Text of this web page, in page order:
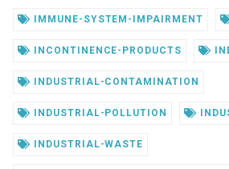
IMMUNE-SYSTEM-IMPAIRMENT
INCONTINENCE-PRODUCTS
INDUSTRIAL-CONTAMINATION
INDUSTRIAL-POLLUTION
INDUSTRIAL-WASTE